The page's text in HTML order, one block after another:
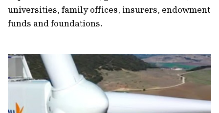
universities, family offices, insurers, endowment
funds and foundations.